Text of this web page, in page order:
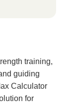
training,
guiding
Calculator
for